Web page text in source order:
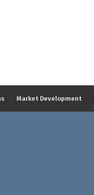
Market Development